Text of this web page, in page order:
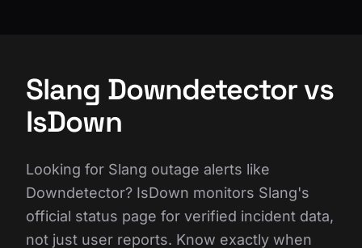
Slang Downdetector vs
IsDown
Looking for Slang outage alerts like
Downdetector? IsDown monitors Slang's
official status page for verified incident data,
not just user reports. Know exactly when